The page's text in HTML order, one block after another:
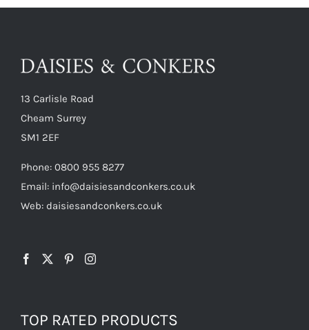
13 Carlisle Road
Cheam Surrey
SM1 2EF
Phone: 0800 955 8277
Email: info@daisiesandconkers.co.uk
Web: daisiesandconkers.co.uk
TOP RATED PRODUCTS